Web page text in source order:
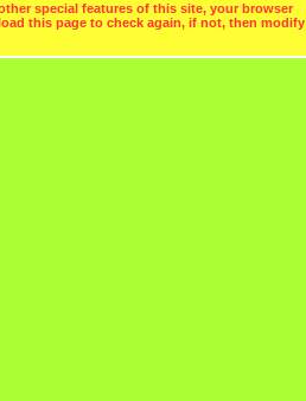
special features of this site, your browser
this page to check again, if not, then modify